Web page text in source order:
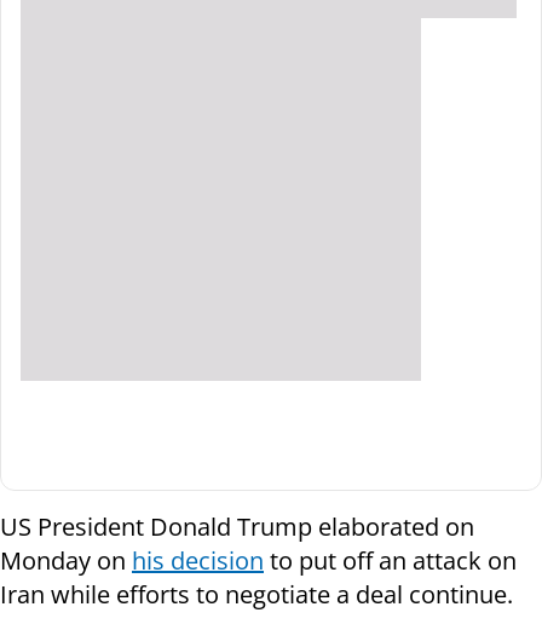
US President Donald Trump elaborated on
Monday on his decision to put off an attack on
Iran while efforts to negotiate a deal continue.